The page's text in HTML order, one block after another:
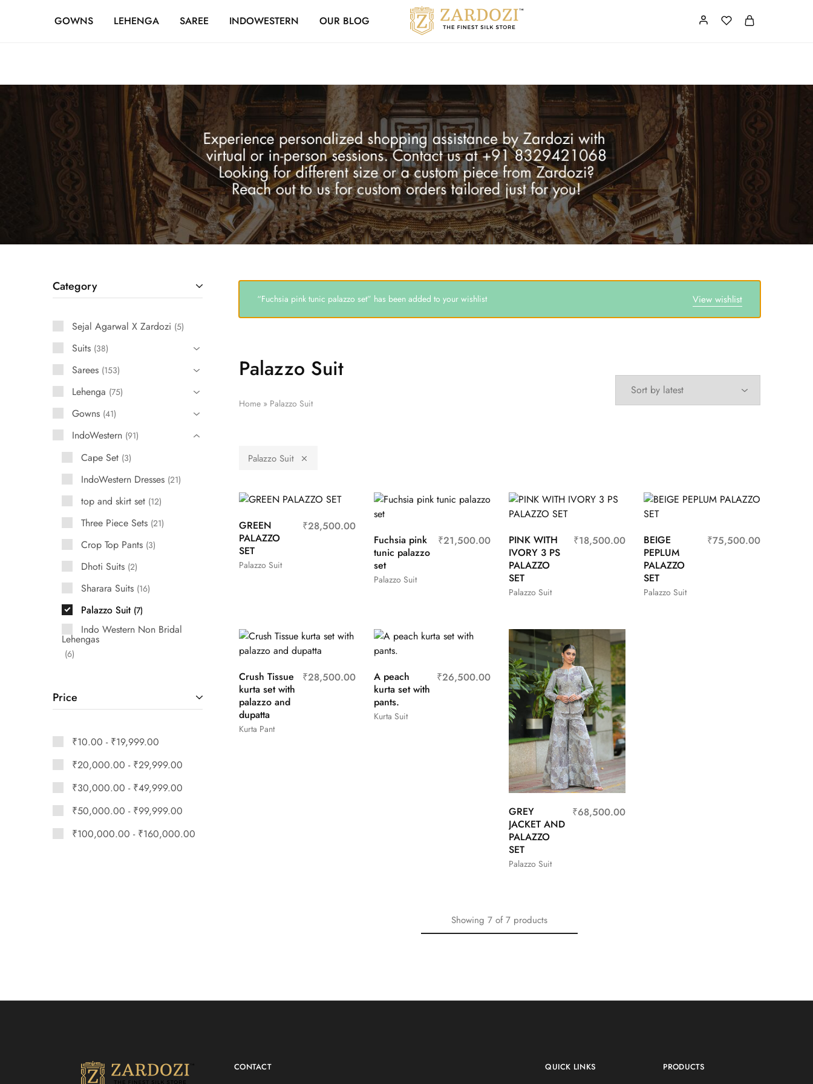
Zardozi Loyalty Card
GOWNS LEHENGA SAREE INDOWESTERN OUR BLOG Zardozi
|
Bridal
|
Dresses
|
Gowns
and
More
View wishlist
“Fuchsia pink tunic palazzo set” has been added to your wishlist
Palazzo Suit
Home» Palazzo Suit
Palazzo Suit
Palazzo Suit
GREEN
PALAZZO
SET
₹28,500.00
Palazzo Suit
Fuchsia pink
tunic palazzo
set
₹21,500.00
Palazzo Suit
PINK WITH
IVORY 3 PS
PALAZZO
SET
₹18,500.00
Palazzo Suit
BEIGE
PEPLUM
PALAZZO
SET
₹75,500.00
Kurta Pant
Crush Tissue
kurta set with
palazzo and
dupatta
₹28,500.00
Kurta Suit
A peach
kurta set with
pants.
₹26,500.00
Palazzo Suit
GREY
JACKET AND
PALAZZO
SET
₹68,500.00
Showing 7of7 products
Category
Sejal Agarwal X Zardozi 5
Suits 38
Sarees 153
Lehenga 75
Gowns 41
IndoWestern 91
Cape Set 3
IndoWestern Dresses 21
top and skirt set 12
Three Piece Sets 21
Crop Top Pants 3
Dhoti Suits 2
Sharara Suits 16
Palazzo Suit 7
Indo Western Non Bridal
Lehengas
6
Price
₹10.00 - ₹19,999.00
₹20,000.00 - ₹29,999.00
₹30,000.00 - ₹49,999.00
₹50,000.00 - ₹99,999.00
₹100,000.00 - ₹160,000.00
CONTACT QUICK LINKS PRODUCTS